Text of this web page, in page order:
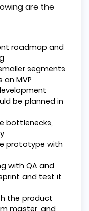
are the
roadmap and
segments
MVP
be planned in
bottlenecks,
prototype with
with QA and
and test it
the product
master, and